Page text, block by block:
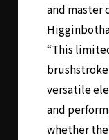
and master
“This
versatile
and
whether the